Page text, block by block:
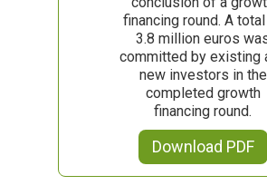
financing round. A
3.8 million euros
committed by existing
new investors in the
completed growth
financing round.
Download PDF